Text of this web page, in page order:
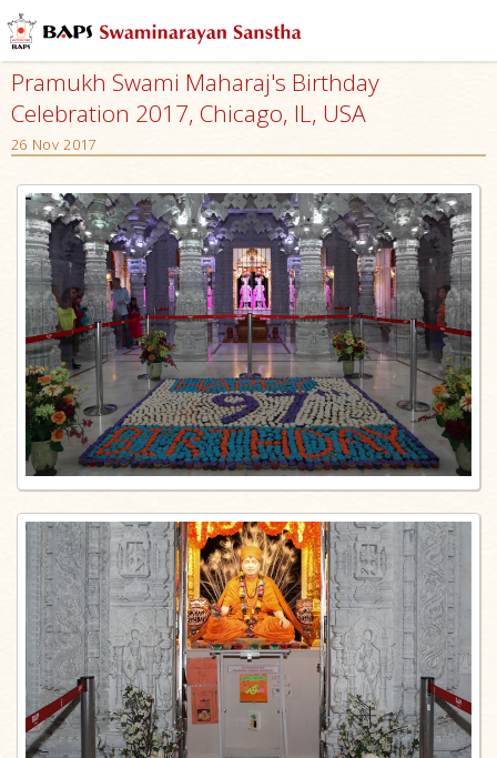
Pramukh Swami Maharaj's Birthday
Celebration 2017, Chicago, IL, USA
26 Nov 2017